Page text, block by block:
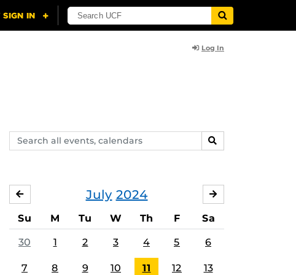
Log In
Search
events,
SEARCH
July 2024
JUNE
Su M Tu W Th F Sa
30 1 2 3 4 5 6
7 8 9 10 11 12 13